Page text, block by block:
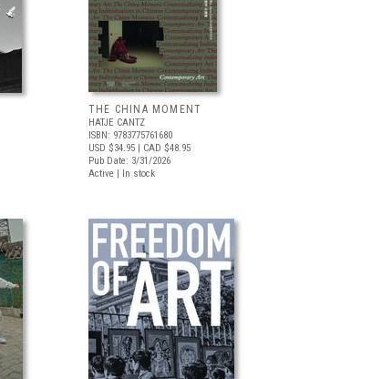
THE CHINA MOMENT
HATJE CANTZ
ISBN: 9783775761680
USD $34.95 | CAD $48.95
Pub Date: 3/31/2026
Active | In stock